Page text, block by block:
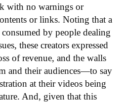
with no warnings or
or links. Noting that a
by people dealing
these creators expressed
of revenue, and the walls
and their audiences—to say
at their videos being
And, given that this